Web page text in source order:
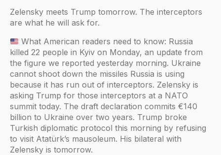
Zelensky meets Trump tomorrow. The interceptors
are what he will ask for.
What American readers need to know: Russia
killed 22 people in Kyiv on Monday, an update from
the figure we reported yesterday morning. Ukraine
cannot shoot down the missiles Russia is using
because it has run out of interceptors. Zelensky is
asking Trump for those interceptors at a NATO
summit today. The draft declaration commits €140
billion to Ukraine over two years. Trump broke
Turkish diplomatic protocol this morning by refusing
to visit Atatürk’s mausoleum. His bilateral with
Zelensky is tomorrow.